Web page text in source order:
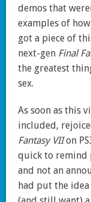
demos that
examples of
got a piece of
next-gen Final
the greatest
sex.
As soon as this
included,
Fantasy VIIon
quick to remind
and not an
had put the